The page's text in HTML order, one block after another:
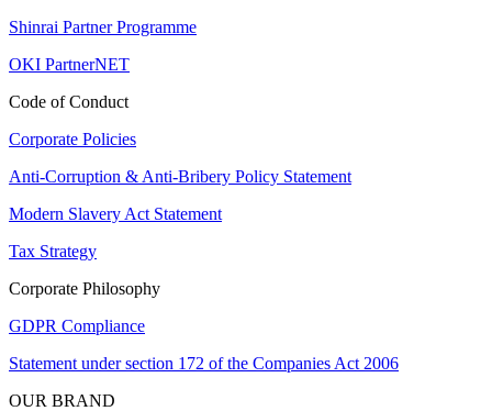
Shinrai Partner Programme
OKI PartnerNET
Code of Conduct
Corporate Policies
Anti-Corruption & Anti-Bribery Policy Statement
Modern Slavery Act Statement
Tax Strategy
Corporate Philosophy
GDPR Compliance
Statement under section 172 of the Companies Act 2006
OUR BRAND